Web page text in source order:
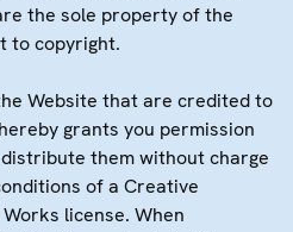
the sole property of the
to copyright.
Website that are credited to
grants you permission
them without charge
of a Creative
license. When